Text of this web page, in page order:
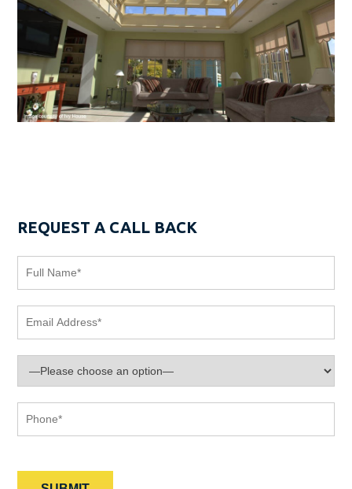
REQUEST A CALL BACK